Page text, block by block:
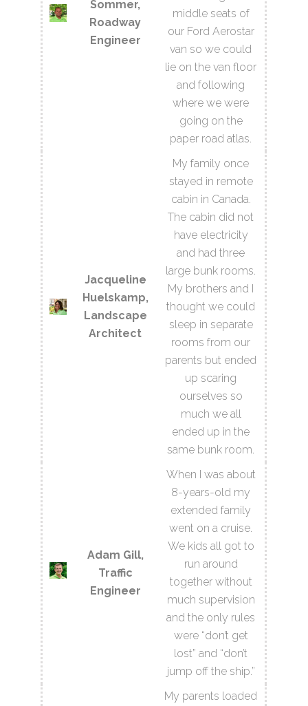
Sommer,
Roadway
Engineer
middle seats of
our Ford Aerostar
van so we could
lie on the van floor
and following
where we were
going on the
paper road atlas.
Jacqueline
Huelskamp,
Landscape
Architect
My family once
stayed in remote
cabin in Canada.
The cabin did not
have electricity
and had three
large bunk rooms.
My brothers and I
thought we could
sleep in separate
rooms from our
parents but ended
up scaring
ourselves so
much we all
ended up in the
same bunk room.
Adam Gill,
Traffic
Engineer
When I was about
8-years-old my
extended family
went on a cruise.
We kids all got to
run around
together without
much supervision
and the only rules
were “don’t get
lost” and “don’t
jump off the ship.”
My parents loaded